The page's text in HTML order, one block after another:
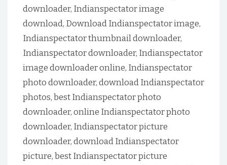
downloader, Indianspectator image
download, Download Indianspectator image,
Indianspectator thumbnail downloader,
Indianspectator downloader, Indianspectator
image downloader online, Indianspectator
photo downloader, download Indianspectator
photos, best Indianspectator photo
downloader, online Indianspectator photo
downloader, Indianspectator picture
downloader, download Indianspectator
picture, best Indianspectator picture